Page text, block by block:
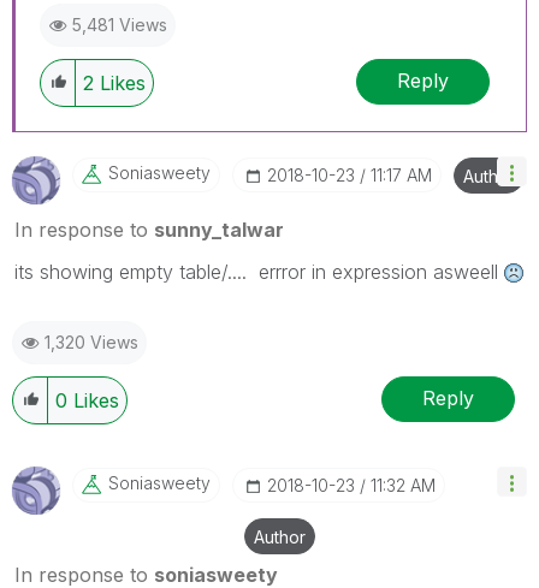
5,481 Views
2 Likes Reply
Soniasweety ‎2018-10-23 11:17 AM Author
In response to sunny_talwar
its showing empty table/.... errror in expression asweell
1,320 Views
0 Likes Reply
Soniasweety ‎2018-10-23 11:32 AM
Author
In response to soniasweety